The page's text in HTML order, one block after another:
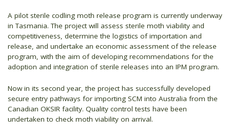
A pilot sterile codling moth release program is currently underway
in Tasmania. The project will assess sterile moth viability and
competitiveness, determine the logistics of importation and
release, and undertake an economic assessment of the release
program, with the aim of developing recommendations for the
adoption and integration of sterile releases into an IPM program.
Now in its second year, the project has successfully developed
secure entry pathways for importing SCM into Australia from the
Canadian OKSIR facility. Quality control tests have been
undertaken to check moth viability on arrival.